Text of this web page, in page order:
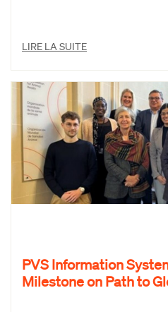
LIRE LA SUITE
PVS Information
Milestone on Path to